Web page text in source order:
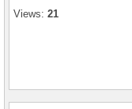
Views: 21